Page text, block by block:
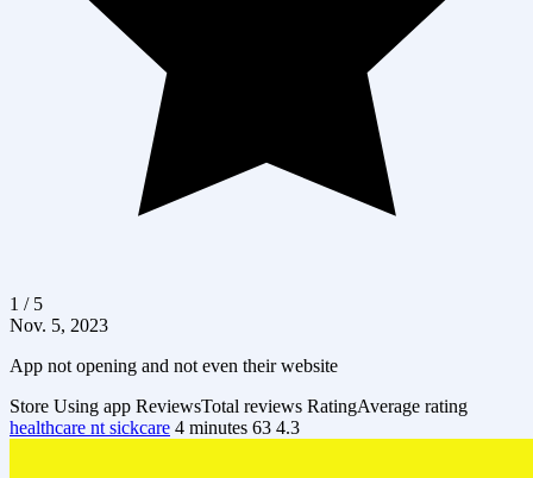
1 / 5
Nov. 5, 2023
App not opening and not even their website
Store Using app ReviewsTotal reviews RatingAverage rating
healthcare nt sickcare 4 minutes 63 4.3